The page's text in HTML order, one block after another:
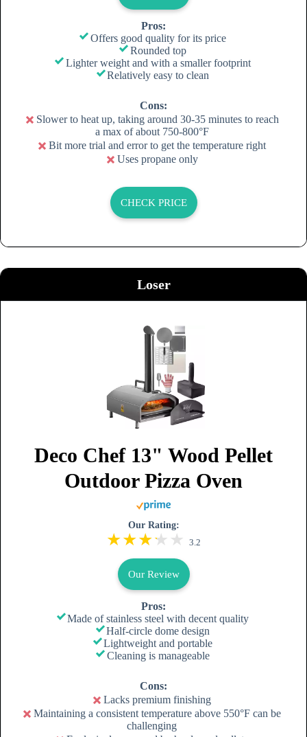
Pros:
Offers good quality for its price
Rounded top
Lighter weight and with a smaller footprint
Relatively easy to clean
Cons:
Slower to heat up, taking around 30-35 minutes to reach
a max of about 750-800°F
Bit more trial and error to get the temperature right
Uses propane only
CHECK PRICE
Loser
Deco Chef 13" Wood Pellet
Outdoor Pizza Oven
Our Rating:
3.2
Our Review
Pros:
Made of stainless steel with decent quality
Half-circle dome design
Lightweight and portable
Cleaning is manageable
Cons:
Lacks premium finishing
Maintaining a consistent temperature above 550°F can be
challenging